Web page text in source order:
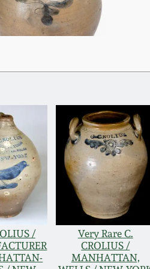
/
Very Rare C.
CROLIUS /
MANHATTAN,